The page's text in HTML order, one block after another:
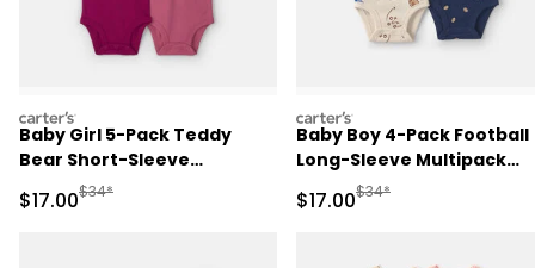
carters
Baby Girl 5-Pack Teddy
Bear Short-Sleeve
Multipack Bodysuits -
Pink/Purple
Sale Price
$17.00Manufactured Suggested Retail Price
$34*
carters
Baby Boy 4-Pack Football
Long-Sleeve Multipack
Bodysuits
Sale Price
$17.00Manufactured
$34*